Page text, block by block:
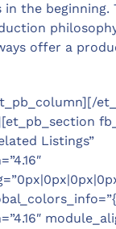
in the beginning.
offer a
Listings”